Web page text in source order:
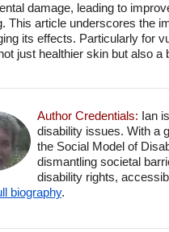
damage, leading to
This article underscores the
its effects. Particularly for
just healthier skin but also a
Author Credentials: Ian
disability issues. With a
the Social Model of
dismantling societal
disability rights,
biography.